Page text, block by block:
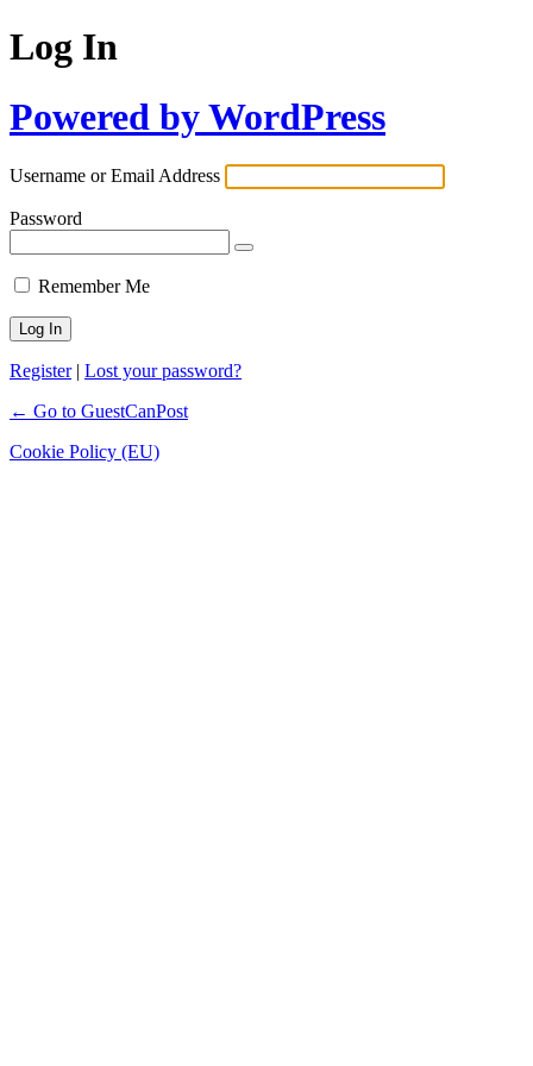
Log In
Powered by WordPress
Username or Email Address
Password
Remember Me
Register| Lost your password?
← Go to GuestCanPost
Cookie Policy (EU)